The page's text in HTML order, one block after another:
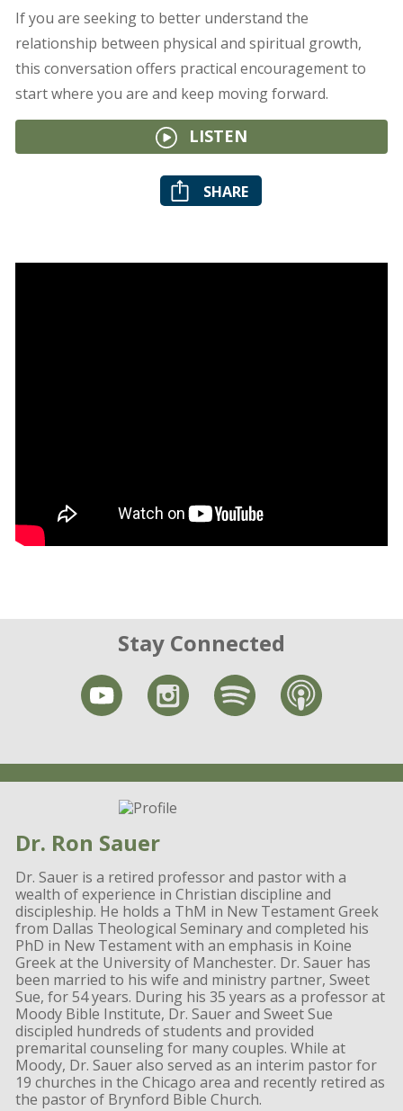
If you are seeking to better understand the
relationship between physical and spiritual growth,
this conversation offers practical encouragement to
start where you are and keep moving forward.
LISTEN
SHARE
Stay Connected
Dr. Ron Sauer
Dr. Sauer is a retired professor and pastor with a
wealth of experience in Christian discipline and
discipleship. He holds a ThM in New Testament Greek
from Dallas Theological Seminary and completed his
PhD in New Testament with an emphasis in Koine
Greek at the University of Manchester. Dr. Sauer has
been married to his wife and ministry partner, Sweet
Sue, for 54 years. During his 35 years as a professor at
Moody Bible Institute, Dr. Sauer and Sweet Sue
discipled hundreds of students and provided
premarital counseling for many couples. While at
Moody, Dr. Sauer also served as an interim pastor for
19 churches in the Chicago area and recently retired as
the pastor of Brynford Bible Church.